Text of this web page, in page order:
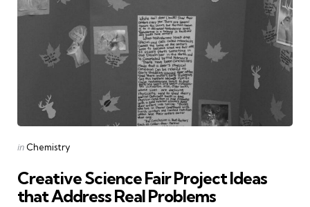
Posted
in Chemistry
Creative Science Fair Project Ideas
that Address Real Problems